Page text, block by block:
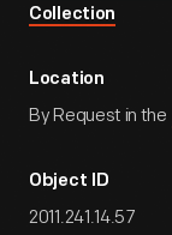
Collection
Location
By Request in the
Object ID
2011.241.14.57